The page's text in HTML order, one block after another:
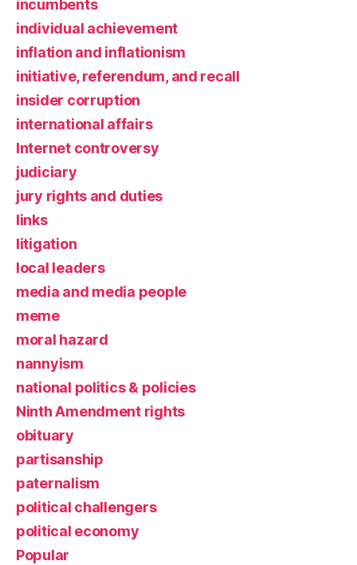
incumbents
individual achievement
inflation and inflationism
initiative, referendum, and recall
insider corruption
international affairs
Internet controversy
judiciary
jury rights and duties
links
litigation
local leaders
media and media people
meme
moral hazard
nannyism
national politics & policies
Ninth Amendment rights
obituary
partisanship
paternalism
political challengers
political economy
Popular